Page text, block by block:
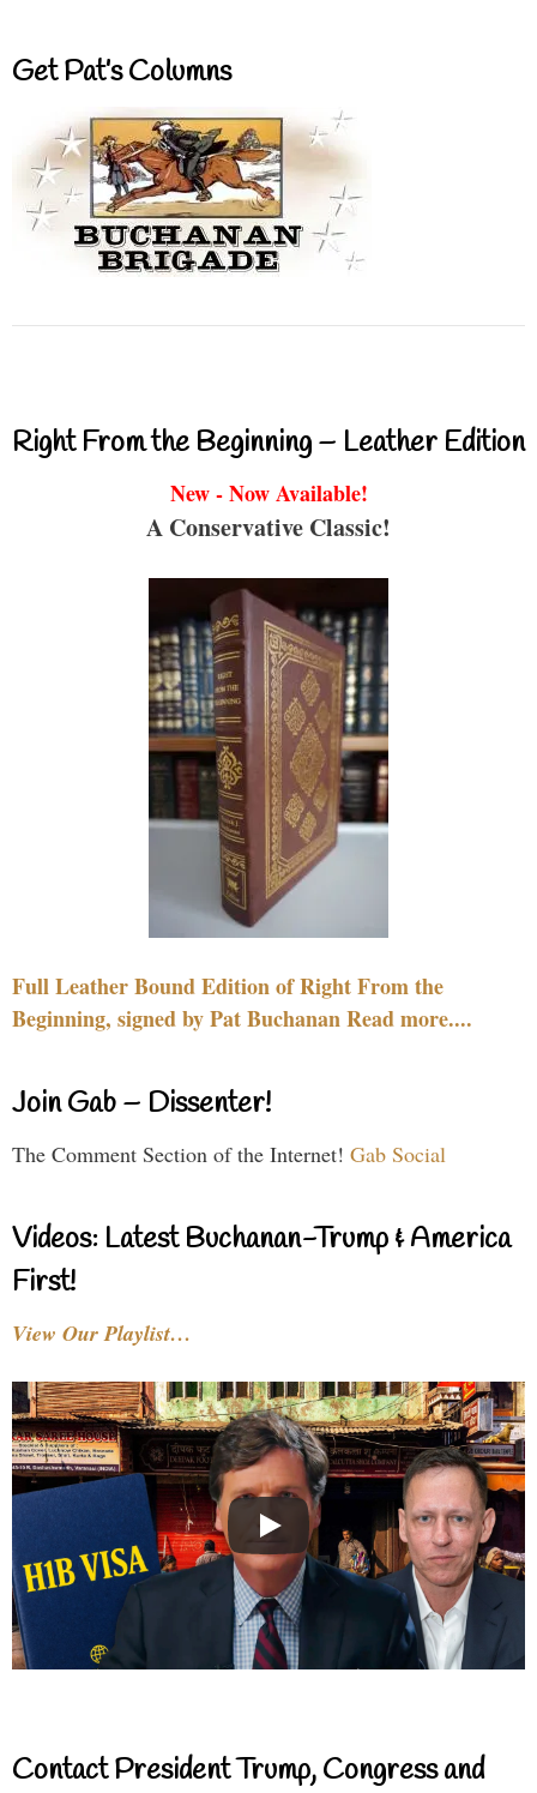
Get Pat’s Columns
Right From the Beginning – Leather Edition
New - Now Available!
A Conservative Classic!
Full Leather Bound Edition of Right From the
Beginning, signed by Pat Buchanan Read more....
Join Gab – Dissenter!
The Comment Section of the Internet! Gab Social
Videos: Latest Buchanan-Trump & America
First!
View Our Playlist…
Contact President Trump, Congress and